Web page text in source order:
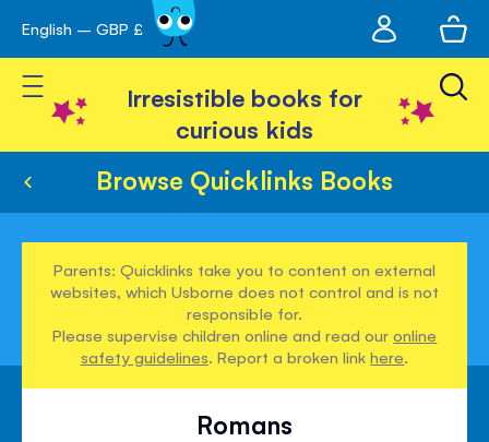
Skip
to
Content
English – GBP £
account
Toggle Nav
Irresistible books for
curious kids
Browse Quicklinks Books
Parents: Quicklinks take you to content on external
websites, which Usborne does not control and is not
responsible for.
Please supervise children online and read ouronline
safety guidelines. Report a broken linkhere.
Romans